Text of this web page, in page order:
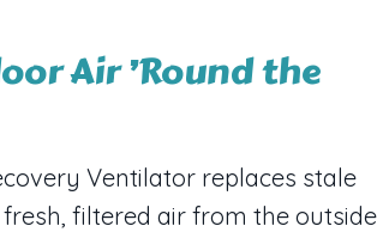
Air ’Round the
Ventilator replaces stale
filtered air from the outside